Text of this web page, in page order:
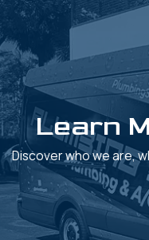
Learn
Discover who we are,